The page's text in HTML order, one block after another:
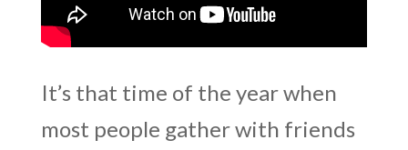
It’s that time of the year when
most people gather with friends